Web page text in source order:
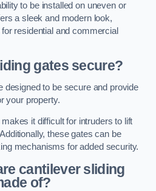
to be installed on uneven or
a sleek and modern look,
residential and commercial
gates secure?
designed to be secure and provide
your property.
it difficult for intruders to lift
these gates can be
mechanisms for added security.
cantilever sliding
of?